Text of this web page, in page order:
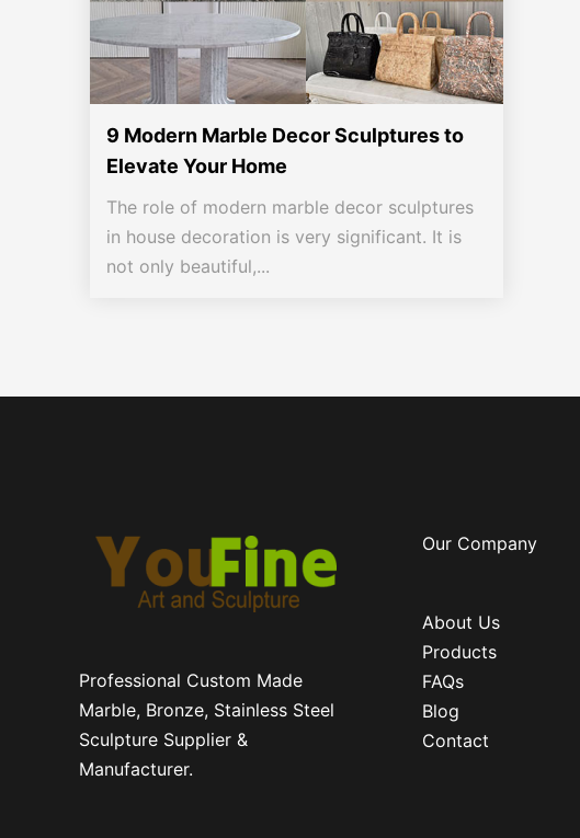
9 Modern Marble Decor Sculptures to
Elevate Your Home
The role of modern marble decor sculptures
in house decoration is very significant. It is
not only beautiful,...
Professional Custom Made
Marble, Bronze, Stainless Steel
Sculpture Supplier &
Manufacturer.
Our Company
About Us
Products
FAQs
Blog
Contact